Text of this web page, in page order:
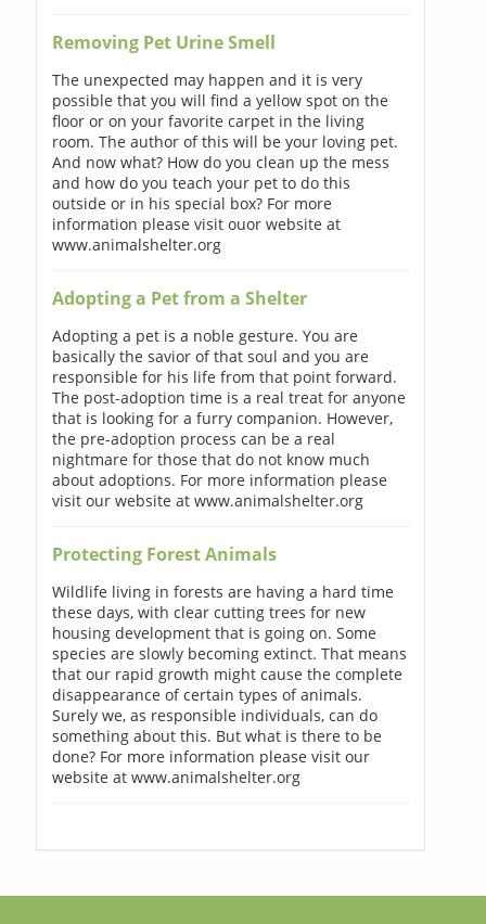
Removing Pet Urine Smell
The unexpected may happen and it is very
possible that you will find a yellow spot on the
floor or on your favorite carpet in the living
room. The author of this will be your loving pet.
And now what? How do you clean up the mess
and how do you teach your pet to do this
outside or in his special box? For more
information please visit ouor website at
www.animalshelter.org
Adopting a Pet from a Shelter
Adopting a pet is a noble gesture. You are
basically the savior of that soul and you are
responsible for his life from that point forward.
The post-adoption time is a real treat for anyone
that is looking for a furry companion. However,
the pre-adoption process can be a real
nightmare for those that do not know much
about adoptions. For more information please
visit our website at www.animalshelter.org
Protecting Forest Animals
Wildlife living in forests are having a hard time
these days, with clear cutting trees for new
housing development that is going on. Some
species are slowly becoming extinct. That means
that our rapid growth might cause the complete
disappearance of certain types of animals.
Surely we, as responsible individuals, can do
something about this. But what is there to be
done? For more information please visit our
website at www.animalshelter.org